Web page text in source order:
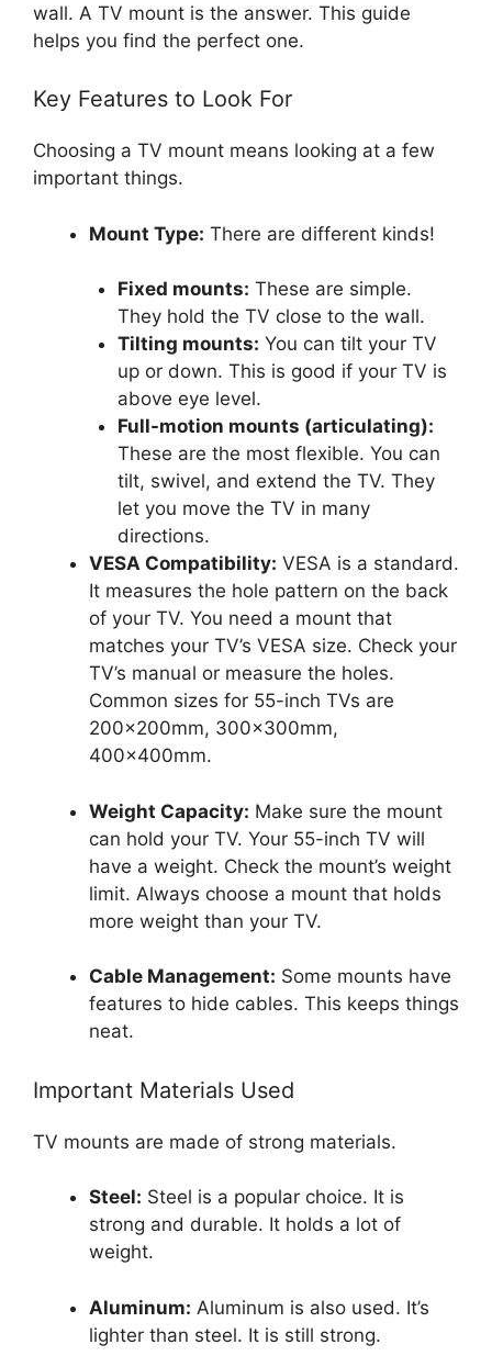
wall. A TV mount is the answer. This guide
helps you find the perfect one.
Key Features to Look For
Choosing a TV mount means looking at a few
important things.
Mount Type: There are different kinds!
Fixed mounts: These are simple.
They hold the TV close to the wall.
Tilting mounts: You can tilt your TV
up or down. This is good if your TV is
above eye level.
Full-motion mounts (articulating):
These are the most flexible. You can
tilt, swivel, and extend the TV. They
let you move the TV in many
directions.
VESA Compatibility: VESA is a standard.
It measures the hole pattern on the back
of your TV. You need a mount that
matches your TV’s VESA size. Check your
TV’s manual or measure the holes.
Common sizes for 55-inch TVs are
200x200mm, 300x300mm,
400x400mm.
Weight Capacity: Make sure the mount
can hold your TV. Your 55-inch TV will
have a weight. Check the mount’s weight
limit. Always choose a mount that holds
more weight than your TV.
Cable Management: Some mounts have
features to hide cables. This keeps things
neat.
Important Materials Used
TV mounts are made of strong materials.
Steel: Steel is a popular choice. It is
strong and durable. It holds a lot of
weight.
Aluminum: Aluminum is also used. It’s
lighter than steel. It is still strong.